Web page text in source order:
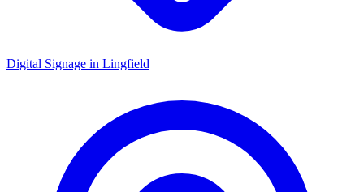
Digital Signage in Lingfield